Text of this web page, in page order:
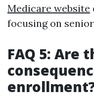
Medicare website
focusing on
FAQ 5: Are